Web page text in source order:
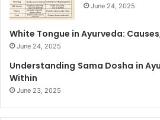
June 24, 2025
White Tongue in Ayurveda:
June 24, 2025
Understanding Sama Dosha in
Within
June 23, 2025